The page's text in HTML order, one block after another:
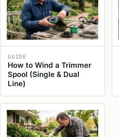
GUIDE
How to Wind a Trimmer
Spool (Single & Dual
Line)